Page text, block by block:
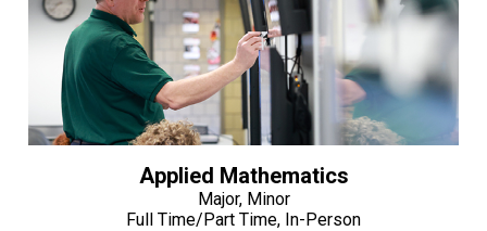
Applied Mathematics
Major, Minor
Full Time/Part Time, In-Person